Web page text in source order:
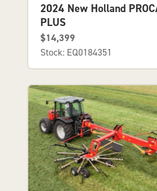
2024 New Holland
PLUS
$14,399
Stock: EQ0184351